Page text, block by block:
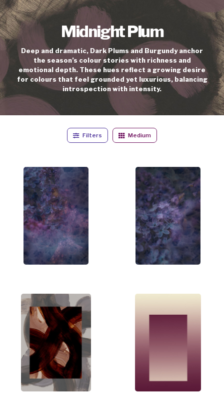
Midnight Plum
Deep and dramatic, Dark Plums and Burgundy anchor
the season’s colour stories with richness and
emotional depth. These hues reflect a growing desire
for colours that feel grounded yet luxurious, balancing
introspection with intensity.
Filters Medium